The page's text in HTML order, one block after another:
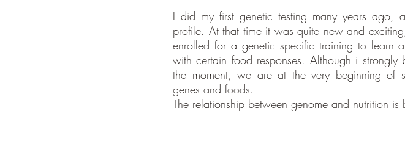
I did my first genetic testing many years ago,
profile. At that time it was quite new and
enrolled for a genetic specific training to learn
with certain food responses. Although i
the moment, we are at the very beginning of
genes and foods.
The relationship between genome and nutrition is